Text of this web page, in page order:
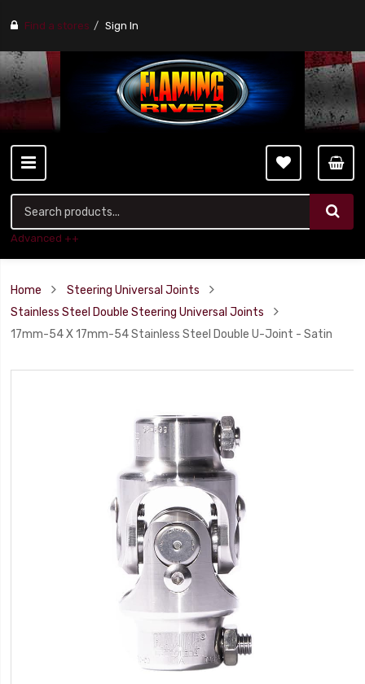
Find a stores Sign In
Advanced ++
Home
Steering Universal Joints
Stainless Steel Double Steering Universal Joints
17mm-54 X 17mm-54 Stainless Steel Double U-Joint - Satin